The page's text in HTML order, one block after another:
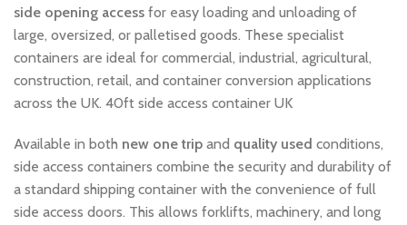
side opening access for easy loading and unloading of
large, oversized, or palletised goods. These specialist
containers are ideal for commercial, industrial, agricultural,
construction, retail, and container conversion applications
across the UK. 40ft side access container UK
Available in both new one trip and quality used conditions,
side access containers combine the security and durability of
a standard shipping container with the convenience of full
side access doors. This allows forklifts, machinery, and long